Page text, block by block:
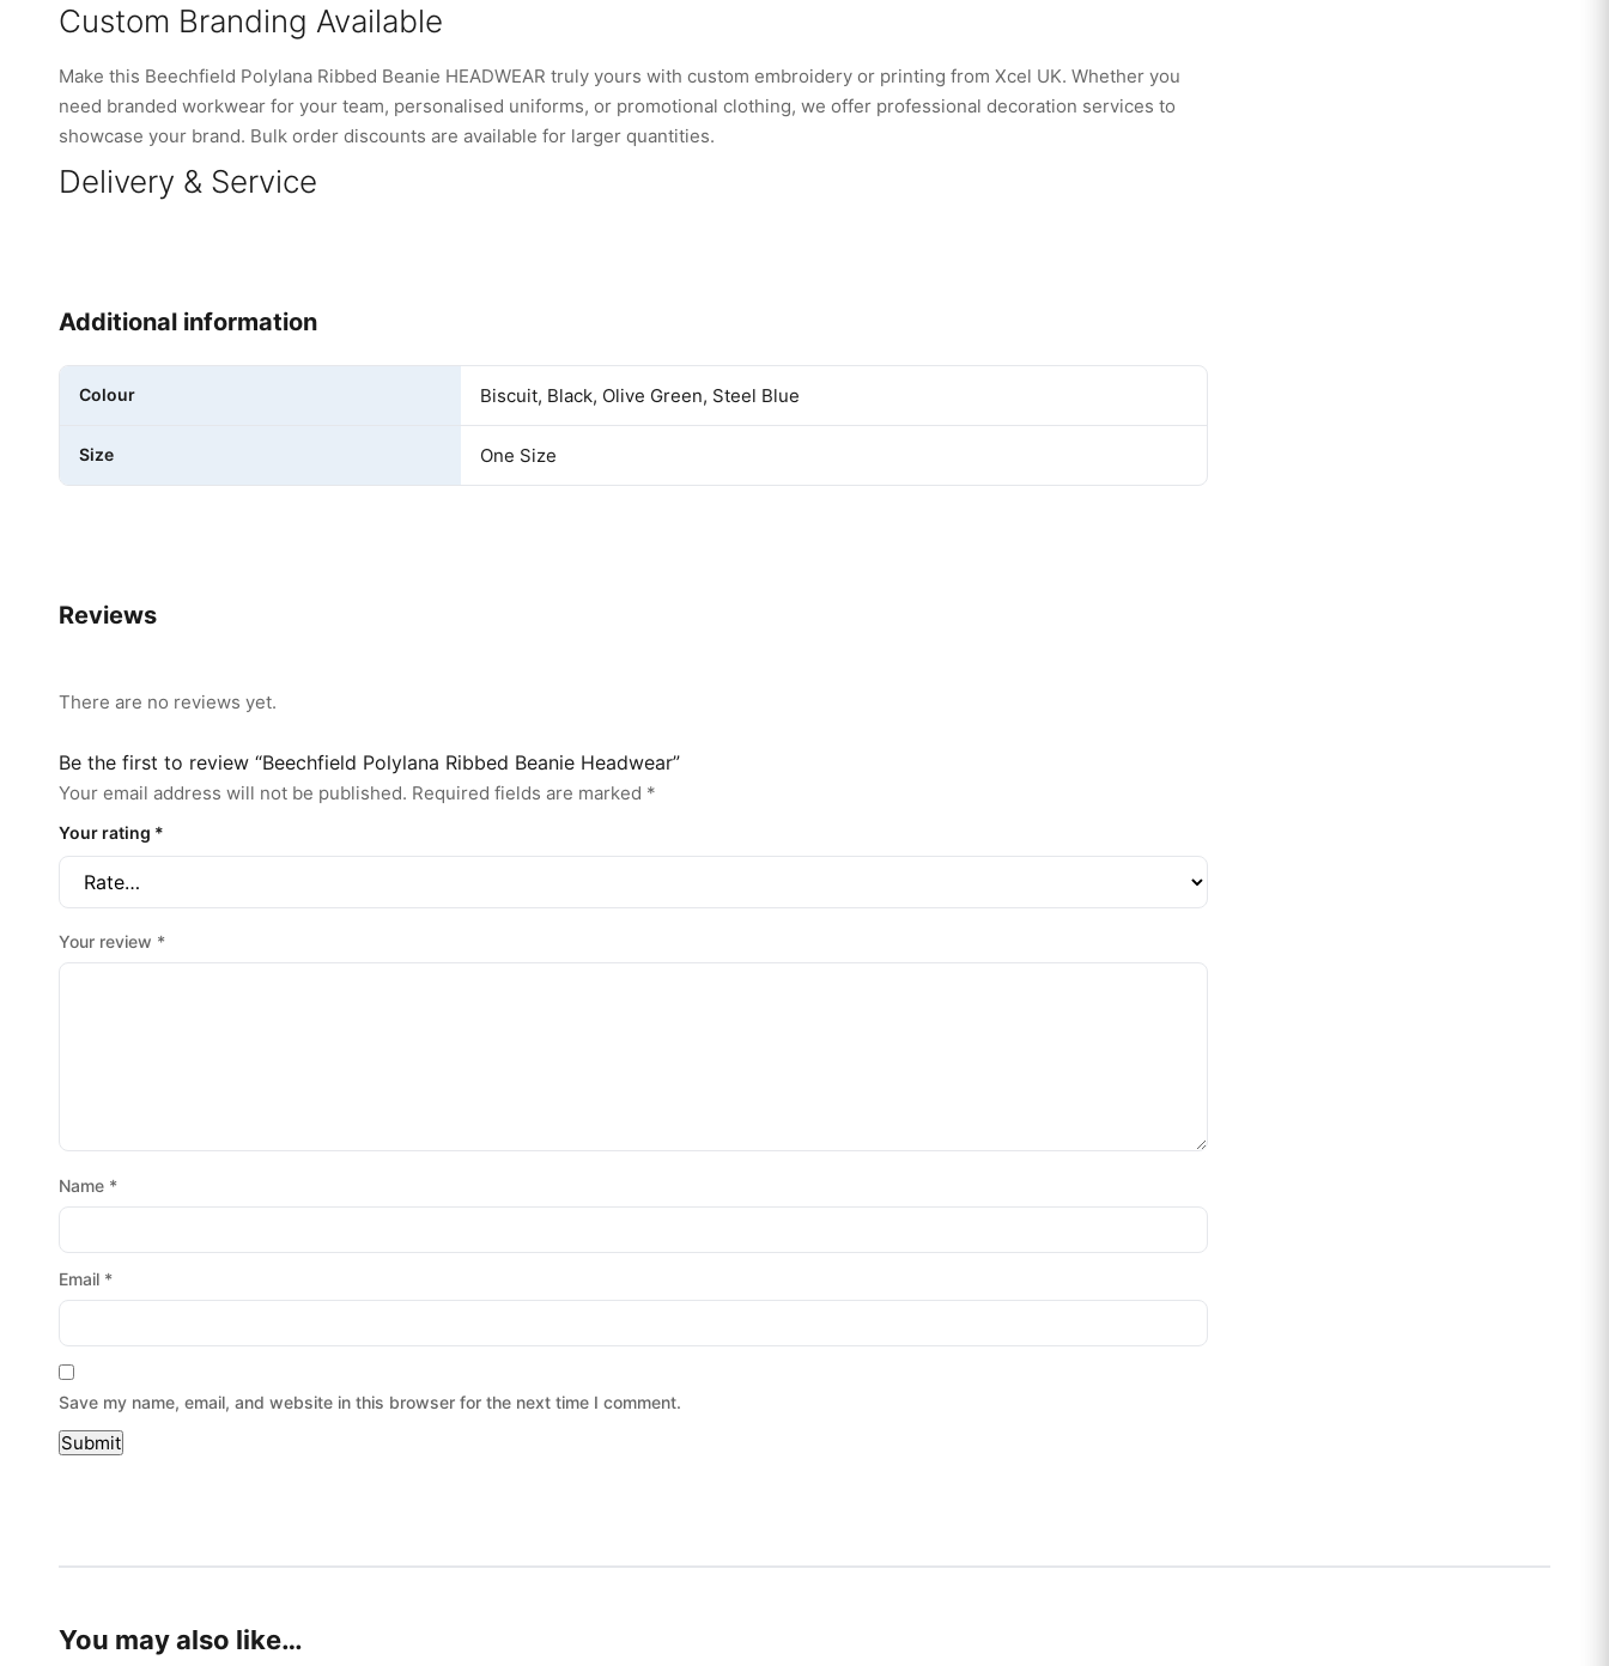
Custom Branding Available
Make this Beechfield Polylana Ribbed Beanie HEADWEAR truly yours with custom embroidery or printing from Xcel UK. Whether you
need branded workwear for your team, personalised uniforms, or promotional clothing, we offer professional decoration services to
showcase your brand. Bulk order discounts are available for larger quantities.
Delivery & Service
Additional information
Colour Biscuit, Black, Olive Green, Steel Blue
Size One Size
Reviews
There are no reviews yet.
Be the first to review “Beechfield Polylana Ribbed Beanie Headwear”
Your email address will not be published. Required fields are marked *
Your rating *
Your review *
Name *
Email *
Save my name, email, and website in this browser for the next time I comment.
You may also like…